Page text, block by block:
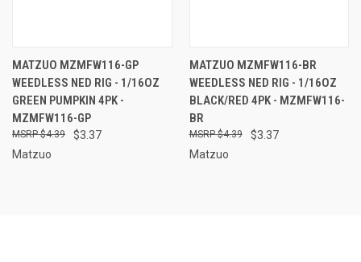
MATZUO MZMFW116-GP
WEEDLESS NED RIG - 1/16OZ
GREEN PUMPKIN 4PK -
MZMFW116-GP
$3.37
$4.39
Matzuo
MATZUO MZMFW116-BR
WEEDLESS NED RIG - 1/16OZ
BLACK/RED 4PK - MZMFW116-
BR
$3.37
$4.39
Matzuo